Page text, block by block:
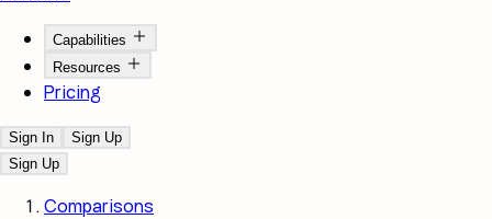
Capabilities
Resources
Pricing
Sign In
Sign Up
Sign Up
Comparisons